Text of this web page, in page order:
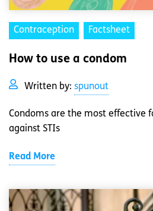
Contraception Factsheet
How to use a condom
Written by: spunout
Condoms are the most effective
against STIs
Read More